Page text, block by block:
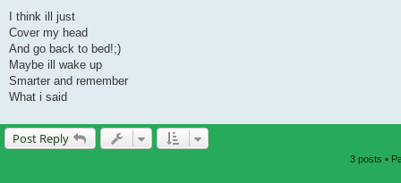
I think ill just
Cover my head
And go back to bed!;)
Maybe ill wake up
Smarter and remember
What i said
Post Reply
3 posts •